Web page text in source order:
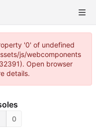
'0' of undefined
js/webcomponents
Open browser
details.
0